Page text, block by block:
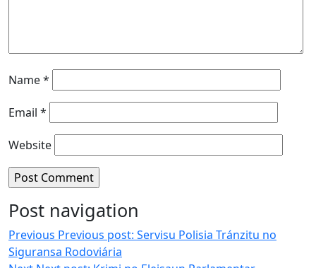
Name*
Email *
Website
Post navigation
Previous Previous post: Servisu Polisia Tránzitu no
Siguransa Rodoviária